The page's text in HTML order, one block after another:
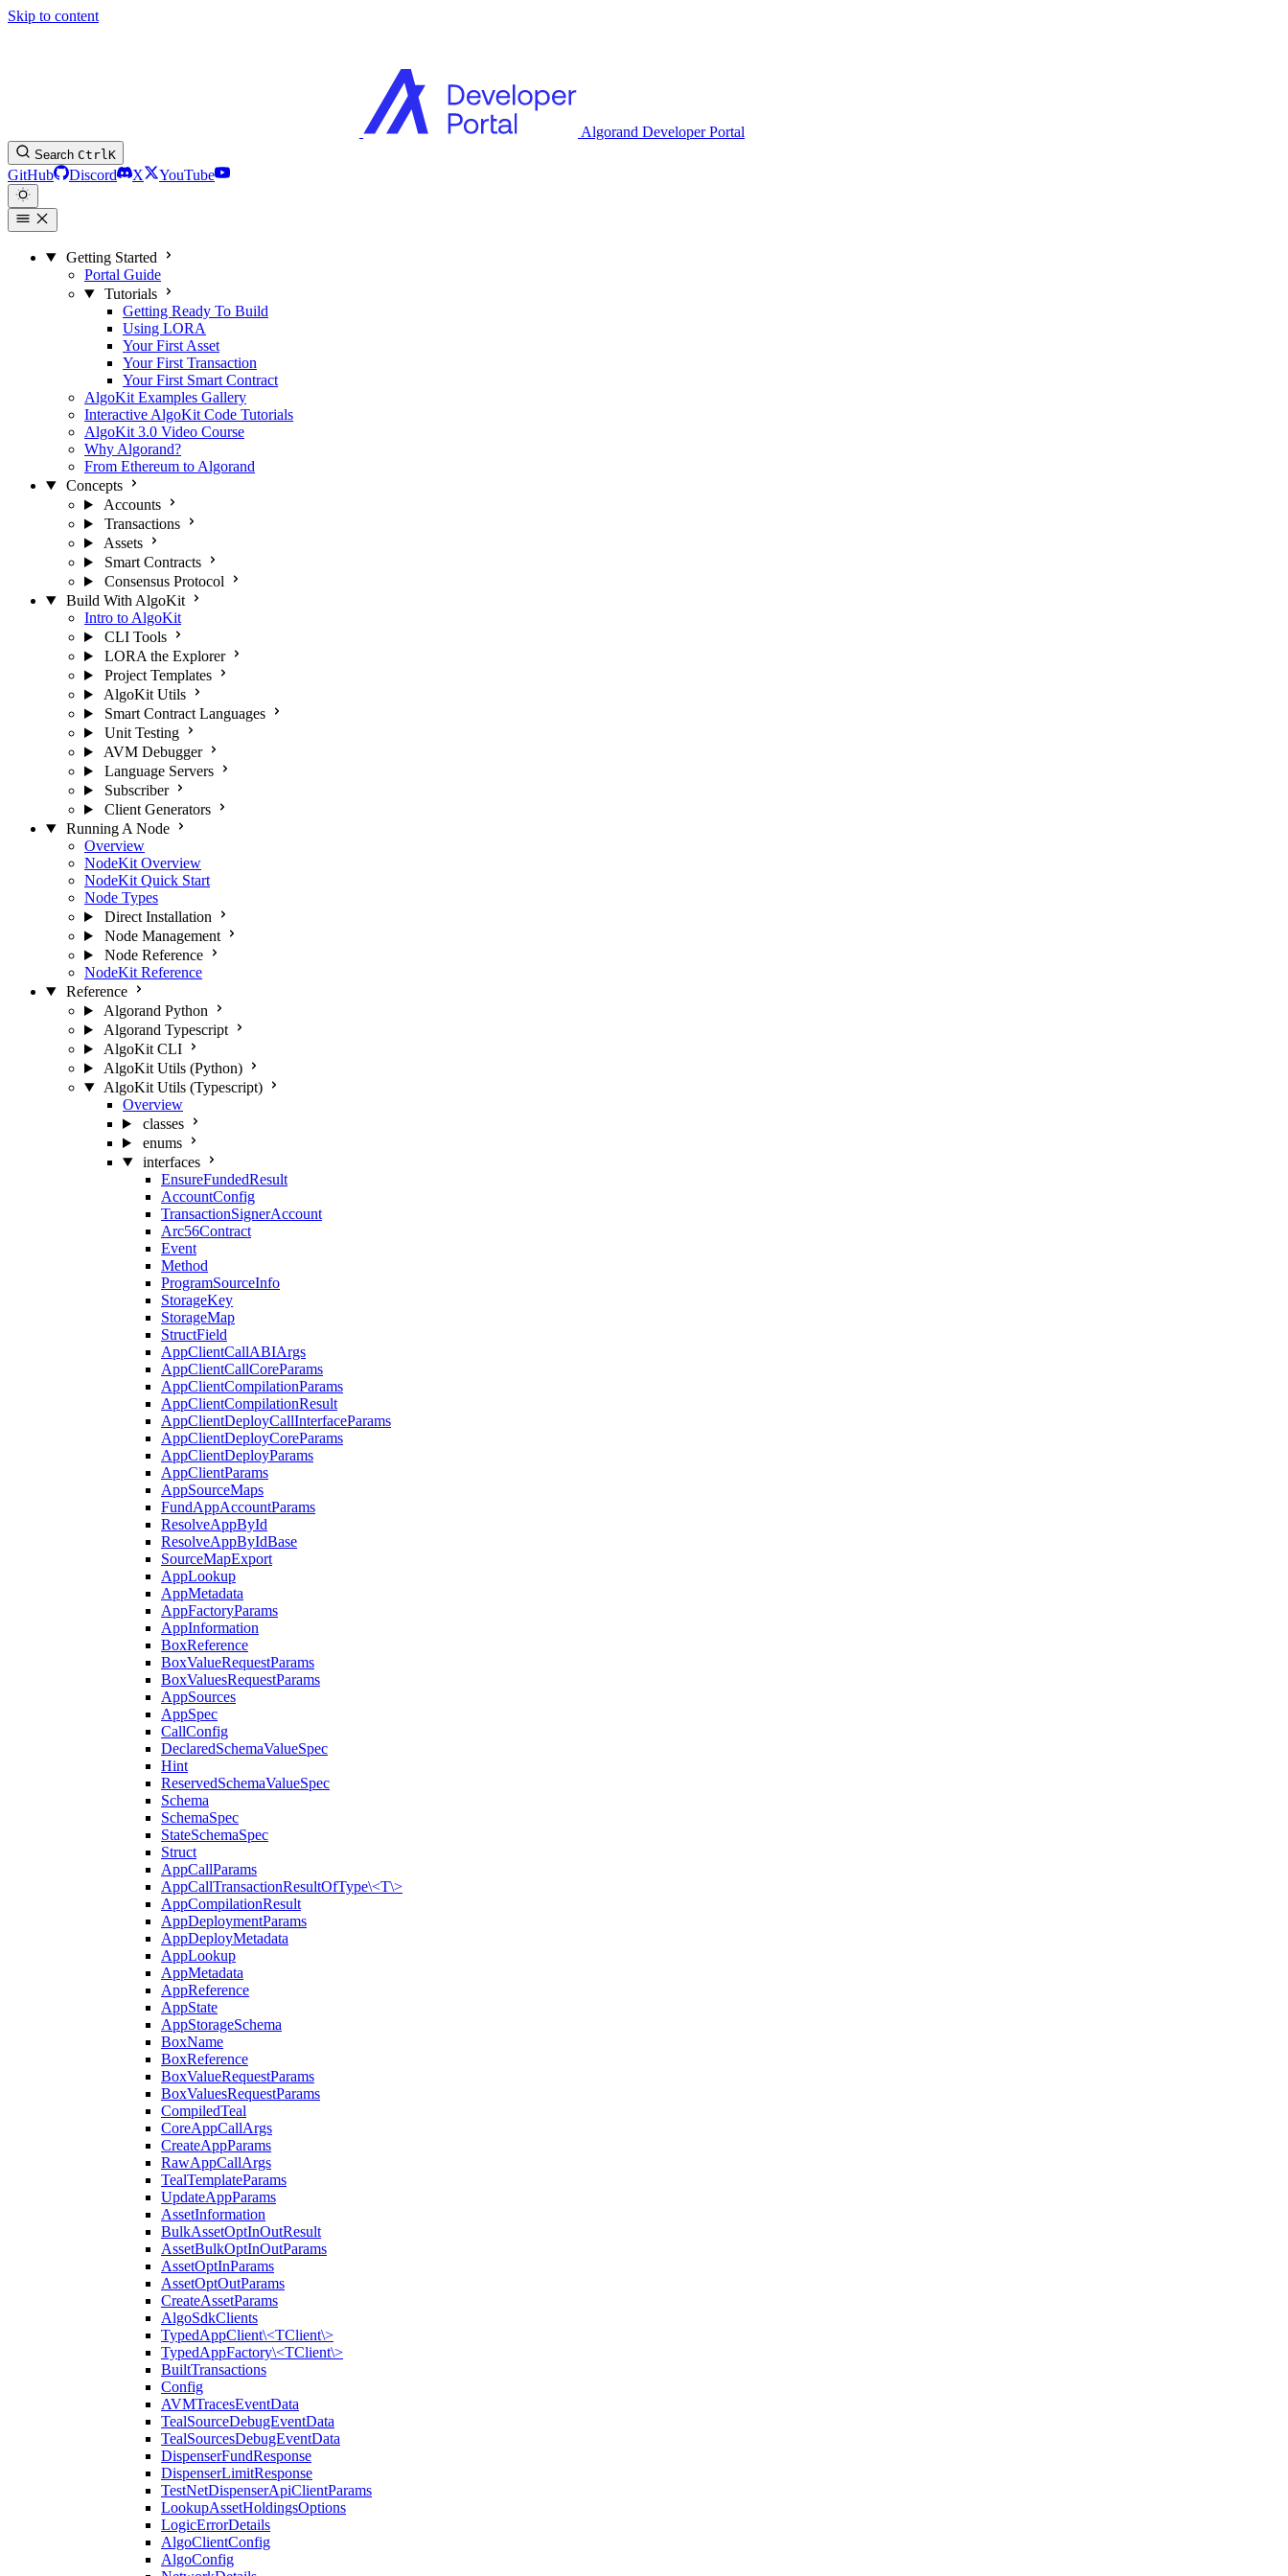
Skip to content
Algorand Developer Portal
Search CtrlK
GitHub Discord X YouTube
Getting Started
Portal Guide
Tutorials
Getting Ready To Build
Using LORA
Your First Asset
Your First Transaction
Your First Smart Contract
AlgoKit Examples Gallery
Interactive AlgoKit Code Tutorials
AlgoKit 3.0 Video Course
Why Algorand?
From Ethereum to Algorand
Concepts
Accounts
Transactions
Assets
Smart Contracts
Consensus Protocol
Build With AlgoKit
Intro to AlgoKit
CLI Tools
LORA the Explorer
Project Templates
AlgoKit Utils
Smart Contract Languages
Unit Testing
AVM Debugger
Language Servers
Subscriber
Client Generators
Running A Node
Overview
NodeKit Overview
NodeKit Quick Start
Node Types
Direct Installation
Node Management
Node Reference
NodeKit Reference
Reference
Algorand Python
Algorand Typescript
AlgoKit CLI
AlgoKit Utils (Python)
AlgoKit Utils (Typescript)
Overview
classes
enums
interfaces
EnsureFundedResult
AccountConfig
TransactionSignerAccount
Arc56Contract
Event
Method
ProgramSourceInfo
StorageKey
StorageMap
StructField
AppClientCallABIArgs
AppClientCallCoreParams
AppClientCompilationParams
AppClientCompilationResult
AppClientDeployCallInterfaceParams
AppClientDeployCoreParams
AppClientDeployParams
AppClientParams
AppSourceMaps
FundAppAccountParams
ResolveAppById
ResolveAppByIdBase
SourceMapExport
AppLookup
AppMetadata
AppFactoryParams
AppInformation
BoxReference
BoxValueRequestParams
BoxValuesRequestParams
AppSources
AppSpec
CallConfig
DeclaredSchemaValueSpec
Hint
ReservedSchemaValueSpec
Schema
SchemaSpec
StateSchemaSpec
Struct
AppCallParams
AppCallTransactionResultOfType\<T\>
AppCompilationResult
AppDeploymentParams
AppDeployMetadata
AppLookup
AppMetadata
AppReference
AppState
AppStorageSchema
BoxName
BoxReference
BoxValueRequestParams
BoxValuesRequestParams
CompiledTeal
CoreAppCallArgs
CreateAppParams
RawAppCallArgs
TealTemplateParams
UpdateAppParams
AssetInformation
BulkAssetOptInOutResult
AssetBulkOptInOutParams
AssetOptInParams
AssetOptOutParams
CreateAssetParams
AlgoSdkClients
TypedAppClient\<TClient\>
TypedAppFactory\<TClient\>
BuiltTransactions
Config
AVMTracesEventData
TealSourceDebugEventData
TealSourcesDebugEventData
DispenserFundResponse
DispenserLimitResponse
TestNetDispenserApiClientParams
LookupAssetHoldingsOptions
LogicErrorDetails
AlgoClientConfig
AlgoConfig